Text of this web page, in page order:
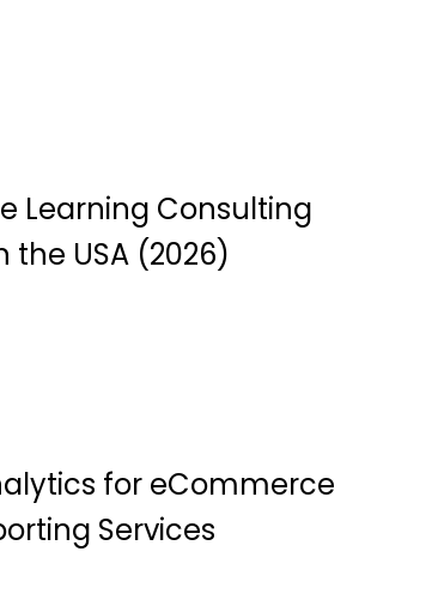
Learning Consulting
the USA (2026)
for eCommerce
Services